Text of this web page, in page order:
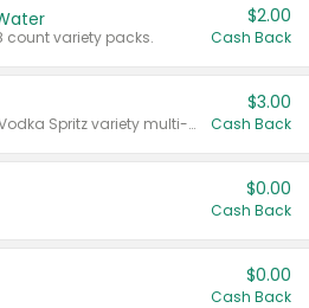
count variety packs.
$2.00
Cash Back
Valid on 8 count Vodka Spritz variety multi-packs.
$3.00
Cash Back
$0.00
Cash Back
$0.00
Cash Back